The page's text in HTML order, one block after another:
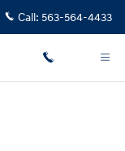
Call: 563-564-4433